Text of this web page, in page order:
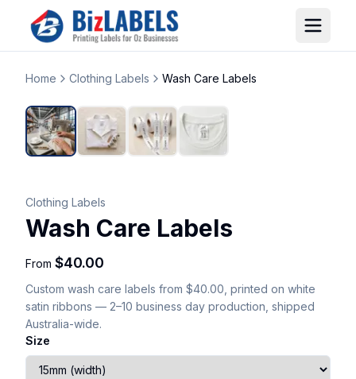
Home Clothing Labels Wash Care Labels
Clothing Labels
Wash Care Labels
From $40.00
Custom wash care labels from $40.00 , printed on white
satin ribbons — 2–10 business day production, shipped
Australia-wide.
Size